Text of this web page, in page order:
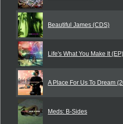
Beautiful James (CDS)
Life's What You Make It (EP)
A Place For Us To Dream
Meds: B-Sides